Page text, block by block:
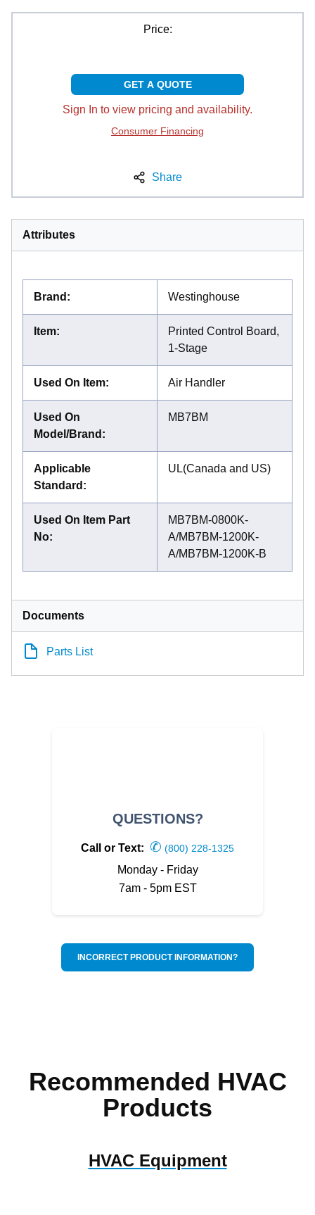
Price:
GET A QUOTE
Sign In to view pricing and availability.
Consumer Financing
Share
Attributes
Brand : Westinghouse
Item:
Printed Control Board,
1-Stage
Used On Item: Air Handler
Used On
Model/Brand :
MB7BM
Applicable
Standard :
UL(Canada and US)
Used On Item Part
No:
MB7BM-0800K-
A/MB7BM-1200K-
A/MB7BM-1200K-B
Documents
Parts List
QUESTIONS?
Call or Text: ✆ (800) 228-1325
Monday - Friday
7am - 5pm EST
INCORRECT PRODUCT INFORMATION?
Recommended HVAC
Products
HVAC Equipment